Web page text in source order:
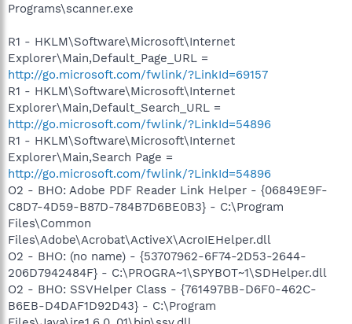
Programs\scanner.exe
R1 - HKLM\Software\Microsoft\Internet
Explorer\Main,Default_Page_URL =
http://go.microsoft.com/fwlink/?LinkId=69157
R1 - HKLM\Software\Microsoft\Internet
Explorer\Main,Default_Search_URL =
http://go.microsoft.com/fwlink/?LinkId=54896
R1 - HKLM\Software\Microsoft\Internet
Explorer\Main,Search Page =
http://go.microsoft.com/fwlink/?LinkId=54896
O2 - BHO: Adobe PDF Reader Link Helper - {06849E9F-
C8D7-4D59-B87D-784B7D6BE0B3} - C:\Program
Files\Common
Files\Adobe\Acrobat\ActiveX\AcroIEHelper.dll
O2 - BHO: (no name) - {53707962-6F74-2D53-2644-
206D7942484F} - C:\PROGRA~1\SPYBOT~1\SDHelper.dll
O2 - BHO: SSVHelper Class - {761497BB-D6F0-462C-
B6EB-D4DAF1D92D43} - C:\Program